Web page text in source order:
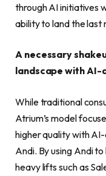
through AI initiatives
ability to land the last
A necessary
landscape with AI-
While traditional
Atrium’s model
higher quality with
Andi. By using Andi
heavy lifts such as